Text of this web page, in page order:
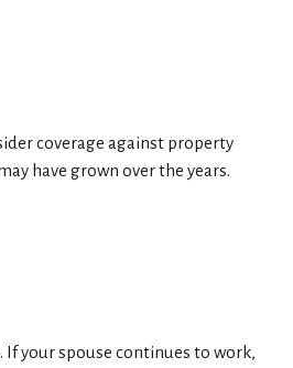
coverage against property
have grown over the years.
If your spouse continues to work,